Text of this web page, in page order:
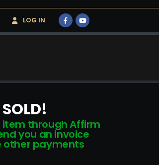
LOG IN
item through Affirm
you an invoice
other payments